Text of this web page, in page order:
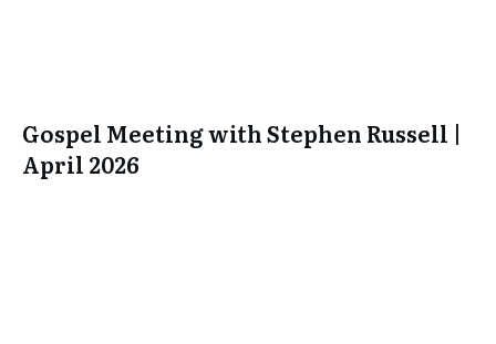
Gospel Meeting with Stephen Russell |
April 2026